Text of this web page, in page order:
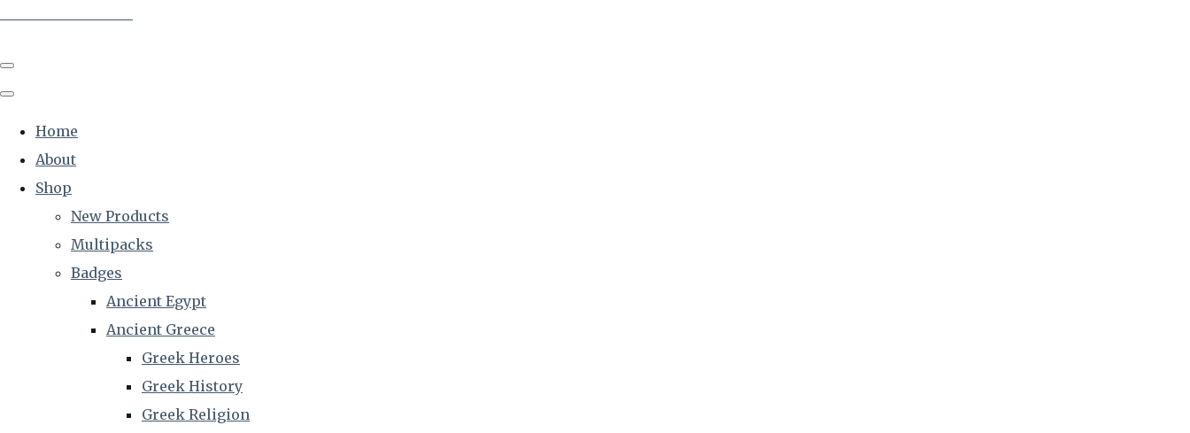
Home
About
Shop
New Products
Multipacks
Badges
Ancient Egypt
Ancient Greece
Greek Heroes
Greek History
Greek Religion